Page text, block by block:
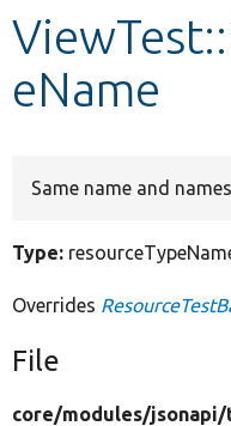
Develop for Drupal
eName
Same name and
Type:
Overrides
File
core/modules/jsonapi/